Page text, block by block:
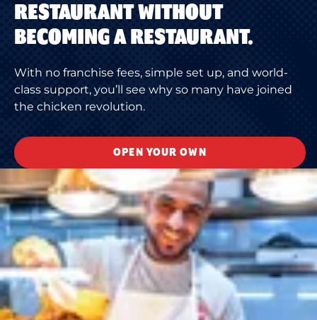
RESTAURANT WITHOUT
BECOMING A RESTAURANT.
With no franchise fees, simple set up, and world-
class support, you’ll see why so many have joined
the chicken revolution.
OPEN YOUR OWN